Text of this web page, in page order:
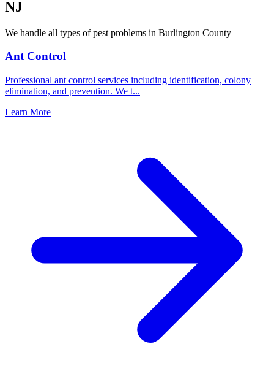
NJ
We handle all types of pest problems in Burlington County
Ant Control
Professional ant control services including identification, colony
elimination, and prevention. We t...
Learn More